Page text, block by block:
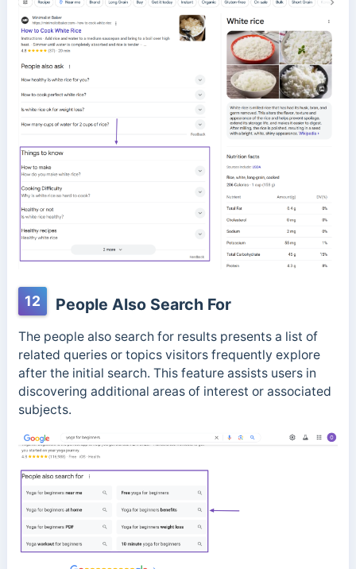
12 People Also Search For
The people also search for results presents a list of
related queries or topics visitors frequently explore
after the initial search. This feature assists users in
discovering additional areas of interest or associated
subjects.